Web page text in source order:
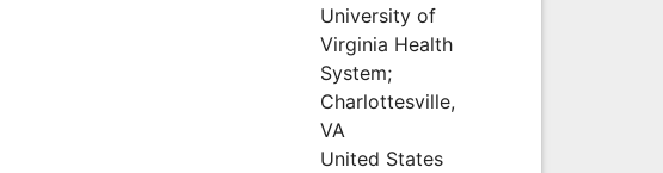
University of
Virginia Health
System;
Charlottesville,
VA
United States